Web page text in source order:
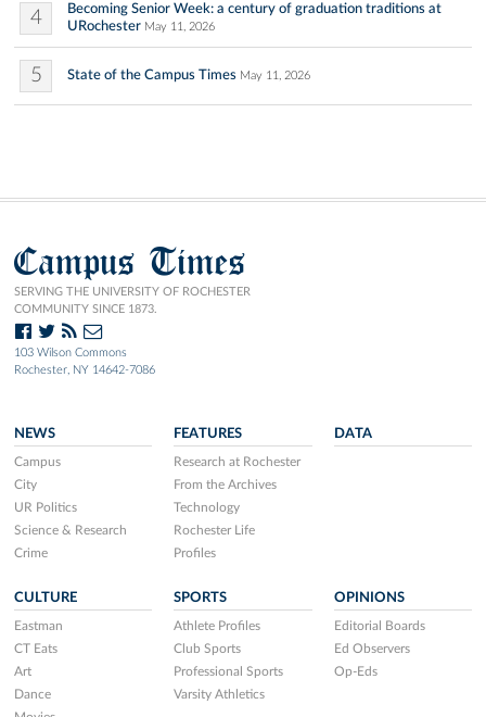
4
Becoming Senior Week: a century of graduation traditions at
URochester May 11, 2026
5 State of the Campus Times May 11, 2026
Campus Times
SERVING THE UNIVERSITY OF ROCHESTER
COMMUNITY SINCE 1873.
103 Wilson Commons
Rochester, NY 14642-7086
NEWS
Campus
City
UR Politics
Science & Research
Crime
FEATURES
Research at Rochester
From the Archives
Technology
Rochester Life
Profiles
DATA
CULTURE
Eastman
CT Eats
Art
Dance
SPORTS
Athlete Profiles
Club Sports
Professional Sports
Varsity Athletics
OPINIONS
Editorial Boards
Ed Observers
Op-Eds